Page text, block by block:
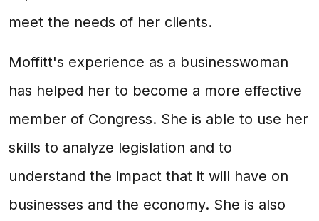
meet the needs of her clients.
Moffitt's experience as a businesswoman
has helped her to become a more effective
member of Congress. She is able to use her
skills to analyze legislation and to
understand the impact that it will have on
businesses and the economy. She is also